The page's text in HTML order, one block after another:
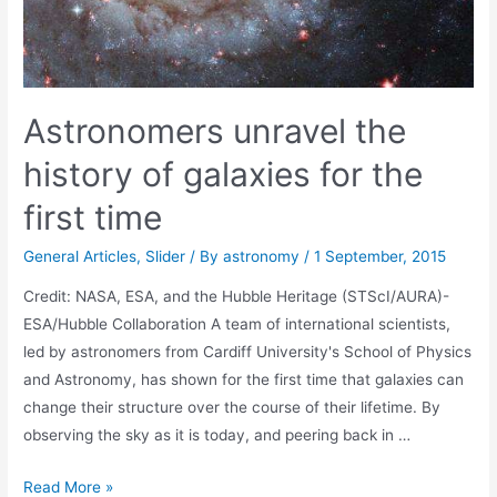
Astronomers unravel the
history of galaxies for the
first time
General Articles, Slider / Byastronomy /1 September, 2015
Credit: NASA, ESA, and the Hubble Heritage (STScI/AURA)-
ESA/Hubble Collaboration A team of international scientists,
led by astronomers from Cardiff University's School of Physics
and Astronomy, has shown for the first time that galaxies can
change their structure over the course of their lifetime. By
observing the sky as it is today, and peering back in …
Astronomers
Read More »